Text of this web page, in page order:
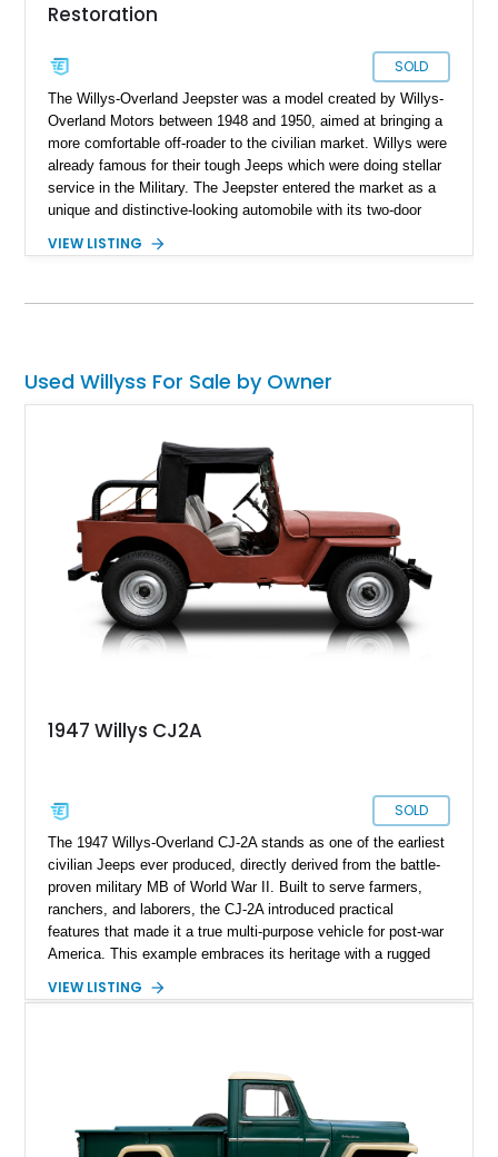
Restoration
SOLD
The Willys-Overland Jeepster was a model created by Willys-
Overland Motors between 1948 and 1950, aimed at bringing a
more comfortable off-roader to the civilian market. Willys were
already famous for their tough Jeeps which were doing stellar
service in the Military. The Jeepster entered the market as a
unique and distinctive-looking automobile with its two-door
wheel-drive, but only the rear wheels are driven, thus it can be
miles under its wheels after the restoration. The seller states
that the wait time for such a restoration on a Jeepster is
example is available.
VIEW LISTING
Used Willyss For Sale by Owner
1947 Willys CJ2A
SOLD
The 1947 Willys-Overland CJ-2A stands as one of the earliest
civilian Jeeps ever produced, directly derived from the battle-
proven military MB of World War II. Built to serve farmers,
ranchers, and laborers, the CJ-2A introduced practical
features that made it a true multi-purpose vehicle for post-war
America. This example embraces its heritage with a rugged
enhance comfort and usability. Showing just 38,487 miles, it
VIEW LISTING